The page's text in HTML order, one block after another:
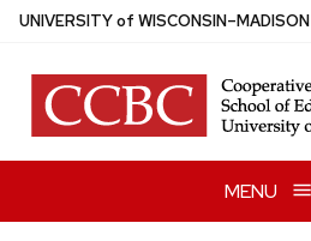
Skip
main
content
UNIVERSITYof WISCONSIN–MADISON
MENU